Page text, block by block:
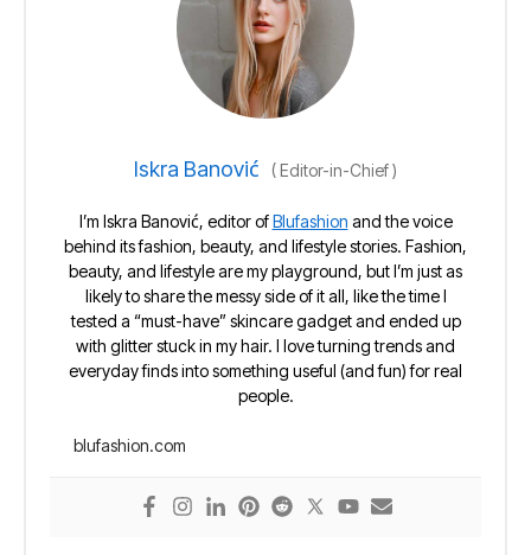
Iskra Banović (Editor-in-Chief)
I’m Iskra Banović, editor ofBlufashion and the voice
behind its fashion, beauty, and lifestyle stories. Fashion,
beauty, and lifestyle are my playground, but I’m just as
likely to share the messy side of it all, like the time I
tested a “must-have” skincare gadget and ended up
with glitter stuck in my hair. I love turning trends and
everyday finds into something useful (and fun) for real
people.
blufashion.com